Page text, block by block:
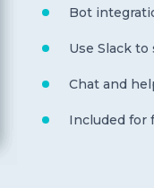
Bot
Use Slack
Chat and
Included for